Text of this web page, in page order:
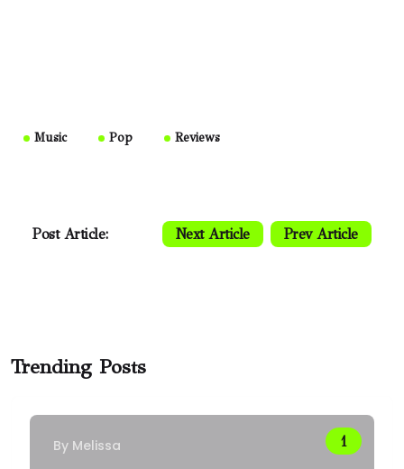
Music Pop Reviews
Post Article: Next Article Prev Article
Trending Posts
By Melissa